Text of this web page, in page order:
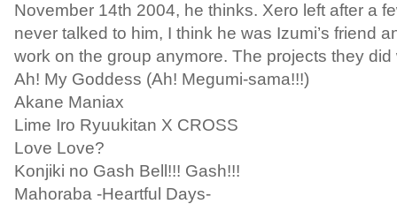
November 14th 2004, he thinks. Xero left after a
never talked to him, I think he was Izumi’s friend
work on the group anymore. The projects they
Ah! My Goddess (Ah! Megumi-sama!!!)
Akane Maniax
Lime Iro Ryuukitan X CROSS
Love Love?
Konjiki no Gash Bell!!! Gash!!!
Mahoraba -Heartful Days-